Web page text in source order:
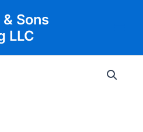
Sons
LLC